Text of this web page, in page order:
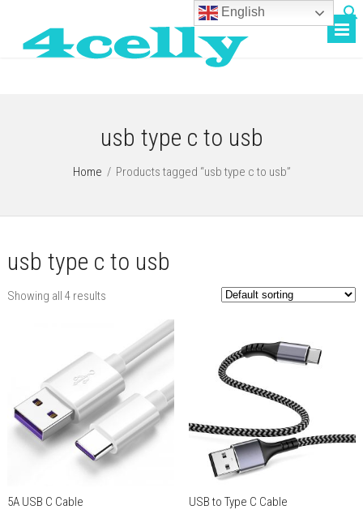
usb type c to usb
Home / Products tagged “usb type c to usb”
usb type c to usb
Showing all 4 results
5A USB C Cable USB to Type C Cable
English